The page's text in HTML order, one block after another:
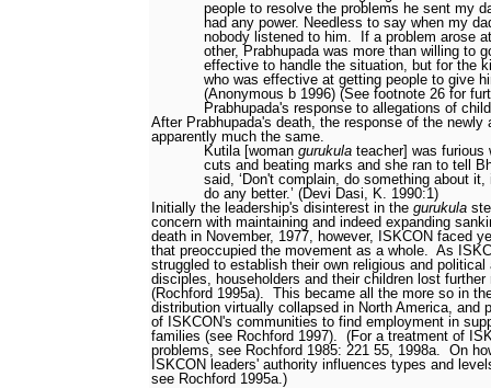
people to resolve the problems he sent my
had any power. Needless to say when my
nobody listened to him.
If a problem arose
other, Prabhupada was more than willing to
effective to handle the situation, but for the
who was effective at getting people to give
(Anonymous b 1996) (See footnote 26 for
Prabhupada's response to allegations of
After Prabhupada's death, the response of the newly
apparently much the same.
Kutila [woman gurukula teacher] was furious
cuts and beating marks and she ran to tell
said, ‘Don't complain, do something about
do any better.’ (Devi Dasi, K. 1990:1)
Initially the leadership's disinterest in the gurukula
concern with maintaining and indeed expanding
death in November, 1977, however, ISKCON faced
that preoccupied the movement as a whole.
As
struggled to establish their own religious and
disciples, householders and their children lost
(Rochford 1995a).
This became all the more so in
distribution virtually collapsed in North America, and
of ISKCON's communities to find employment in
families (see Rochford 1997).
(For a treatment of
problems, see Rochford 1985: 221 55, 1998a.
On
ISKCON leaders' authority influences types and
see Rochford 1995a.)